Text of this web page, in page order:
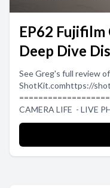
EP62 Fujifilm
Deep Dive
See Greg's full review
ShotKit.comhttps://
CAMERA LIFE - LIVE
➡Blog: https://
https://